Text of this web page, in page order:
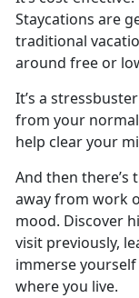
Staycations are
traditional
around free or
It’s a
from your
help clear your
And then there’s
away from work
mood. Discover
visit previously,
immerse
where you live.